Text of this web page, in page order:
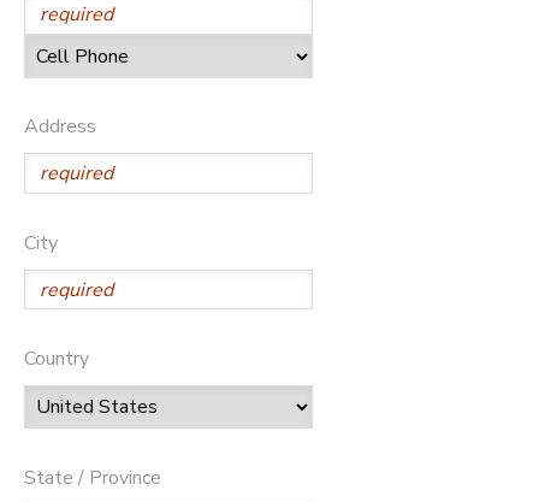
Address
City
Country
State / Province